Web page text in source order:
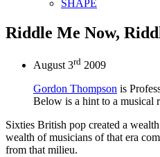
SHAPE
Riddle Me Now,
August 3rd 2009
Gordon Thompson is
Below is a hint to a musical
Sixties British pop created a
wealth of musicians of that era
from that milieu.